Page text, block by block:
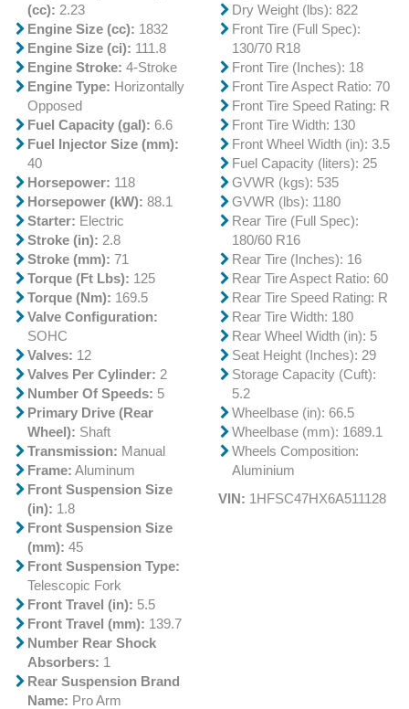
(cc): 2.23
Engine Size (cc): 1832
Engine Size (ci): 111.8
Engine Stroke: 4-Stroke
Engine Type: Horizontally
Opposed
Fuel Capacity (gal): 6.6
Fuel Injector Size (mm):
40
Horsepower: 118
Horsepower (kW): 88.1
Starter: Electric
Stroke (in): 2.8
Stroke (mm): 71
Torque (Ft Lbs): 125
Torque (Nm): 169.5
Valve Configuration:
SOHC
Valves: 12
Valves Per Cylinder: 2
Number Of Speeds: 5
Primary Drive (Rear
Wheel): Shaft
Transmission: Manual
Frame: Aluminum
Front Suspension Size
(in): 1.8
Front Suspension Size
(mm): 45
Front Suspension Type:
Telescopic Fork
Front Travel (in): 5.5
Front Travel (mm): 139.7
Number Rear Shock
Absorbers: 1
Rear Suspension Brand
Name: Pro Arm
Dry Weight (lbs): 822
Front Tire (Full Spec):
130/70 R18
Front Tire (Inches): 18
Front Tire Aspect Ratio: 70
Front Tire Speed Rating: R
Front Tire Width: 130
Front Wheel Width (in): 3.5
Fuel Capacity (liters): 25
GVWR (kgs): 535
GVWR (lbs): 1180
Rear Tire (Full Spec):
180/60 R16
Rear Tire (Inches): 16
Rear Tire Aspect Ratio: 60
Rear Tire Speed Rating: R
Rear Tire Width: 180
Rear Wheel Width (in): 5
Seat Height (Inches): 29
Storage Capacity (Cuft):
5.2
Wheelbase (in): 66.5
Wheelbase (mm): 1689.1
Wheels Composition:
Aluminium
VIN: 1HFSC47HX6A511128